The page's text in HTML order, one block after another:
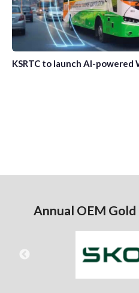
KSRTC to launch AI-
Annual OEM